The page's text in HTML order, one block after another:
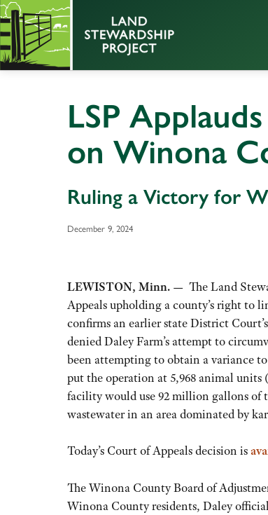
LSP
on Winona
Ruling a Victory for
December 9, 2024
LEWISTON, Minn. — The Land
Appeals upholding a county’s right to
confirms an earlier state District
denied Daley Farm’s attempt to
been attempting to obtain a variance
put the operation at 5,968 animal units
facility would use 92 million gallons of
wastewater in an area dominated by
Today’s Court of Appeals decision is
The Winona County Board of
Winona County residents, Daley